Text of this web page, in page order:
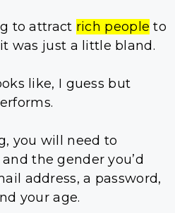
to attract rich people to
was just a little bland.
like, I guess but
you will need to
the gender you’d
address, a password,
your age.